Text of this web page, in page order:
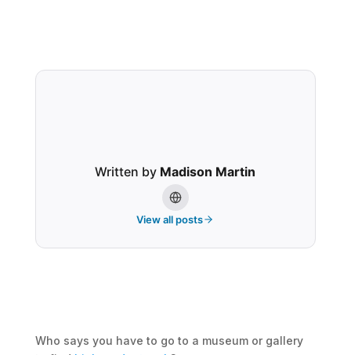
Written by Madison Martin
View all posts
Who says you have to go to a museum or gallery